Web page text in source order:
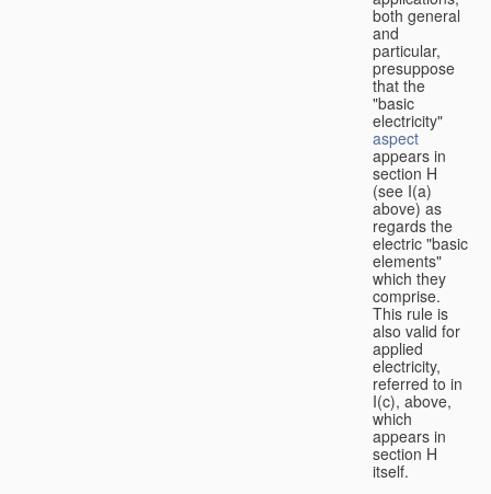
both general
and
particular,
presuppose
that the
"basic
electricity"
aspect
appears in
section H
(see I(a)
above) as
regards the
electric "basic
elements"
which they
comprise.
This rule is
also valid for
applied
electricity,
referred to in
I(c), above,
which
appears in
section H
itself.